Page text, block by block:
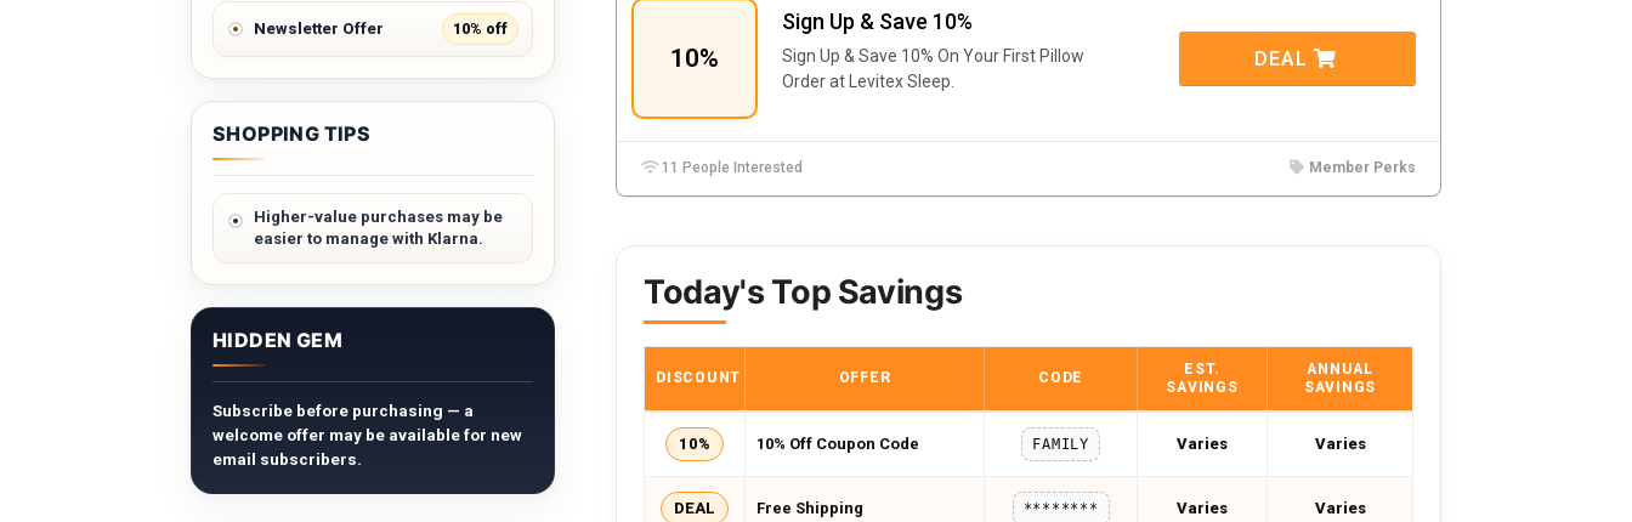
10%
Sign Up & Save 10%
Sign Up & Save 10% On Your First Pillow
Order at Levitex Sleep.
DEAL
11 People Interested Member Perks
Today's Top Savings
DISCOUNT OFFER CODE
EST.
SAVINGS
ANNUAL
SAVINGS
10% 10% Off Coupon Code FAMILY Varies Varies
DEAL Free Shipping ******** Varies Varies
Newsletter Offer 10% off
SHOPPING TIPS
Higher-value purchases may be
easier to manage with Klarna.
HIDDEN GEM
Subscribe before purchasing — a
welcome offer may be available for new
email subscribers.